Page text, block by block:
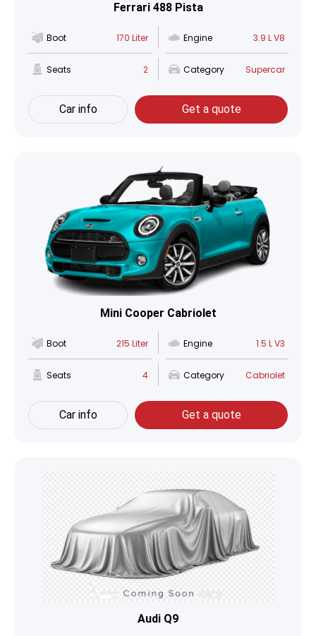
Ferrari 488 Pista
Boot 170 Liter Engine 3.9 L V8
Seats 2 Category Supercar
Car info Get a quote
Mini Cooper Cabriolet
Boot 215 Liter Engine 1.5 L V3
Seats 4 Category Cabriolet
Car info Get a quote
Audi Q9